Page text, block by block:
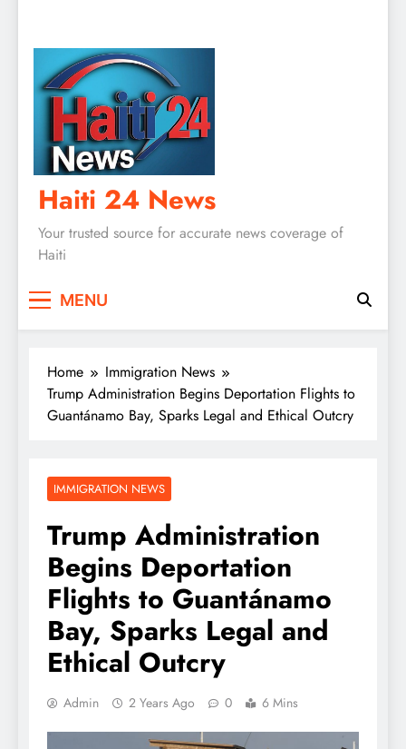
Haiti 24 News
Your trusted source for accurate news coverage of
Haiti
MENU
Home
Immigration News
Trump Administration Begins Deportation Flights to
Guantánamo Bay, Sparks Legal and Ethical Outcry
IMMIGRATION NEWS
Trump Administration
Begins Deportation
Flights to Guantánamo
Bay, Sparks Legal and
Ethical Outcry
Admin 2 Years Ago 0 6 Mins